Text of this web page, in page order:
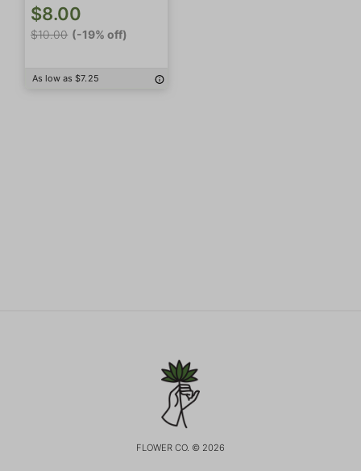
$8.00
$10.00 (-19% off)
As low as $7.25
FLOWER CO. © 2026